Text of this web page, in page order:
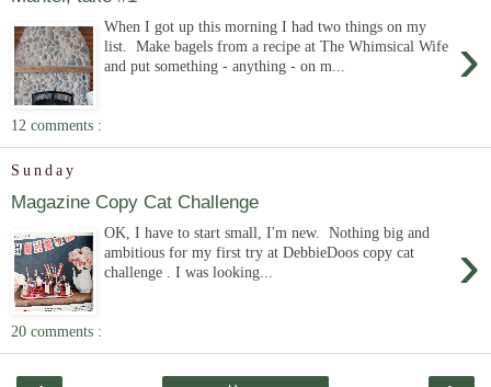
›
When I got up this morning I had two things on my
list. Make bagels from a recipe at The Whimsical Wife
and put something - anything - on m...
12 comments :
Sunday
Magazine Copy Cat Challenge
›
OK, I have to start small, I'm new. Nothing big and
ambitious for my first try at DebbieDoos copy cat
challenge . I was looking...
20 comments :